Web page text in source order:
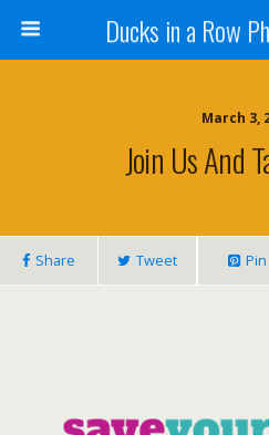
Ducks in a Row
March 3,
Join Us And
Share Tweet Pin